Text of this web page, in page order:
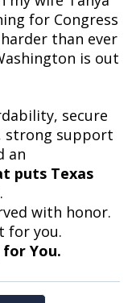
for Congress
than ever
is out
secure
strong support
an
puts Texas
.
with honor.
for you.
You.